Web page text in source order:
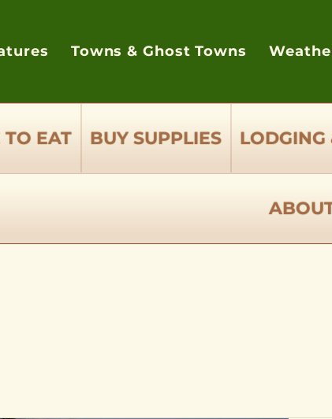
Towns & Ghost Towns
EAT BUY SUPPLIES LODGING